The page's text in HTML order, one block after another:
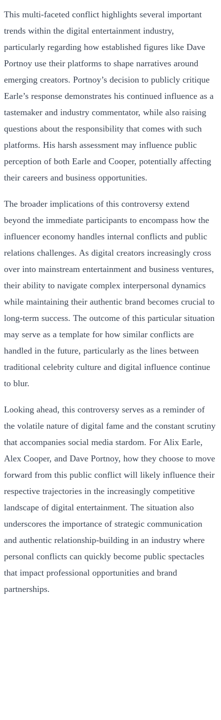
This multi-faceted conflict highlights several important
trends within the digital entertainment industry,
particularly regarding how established figures like Dave
Portnoy use their platforms to shape narratives around
emerging creators. Portnoy’s decision to publicly critique
Earle’s response demonstrates his continued influence as a
tastemaker and industry commentator, while also raising
questions about the responsibility that comes with such
platforms. His harsh assessment may influence public
perception of both Earle and Cooper, potentially affecting
their careers and business opportunities.
The broader implications of this controversy extend
beyond the immediate participants to encompass how the
influencer economy handles internal conflicts and public
relations challenges. As digital creators increasingly cross
over into mainstream entertainment and business ventures,
their ability to navigate complex interpersonal dynamics
while maintaining their authentic brand becomes crucial to
long-term success. The outcome of this particular situation
may serve as a template for how similar conflicts are
handled in the future, particularly as the lines between
traditional celebrity culture and digital influence continue
to blur.
Looking ahead, this controversy serves as a reminder of
the volatile nature of digital fame and the constant scrutiny
that accompanies social media stardom. For Alix Earle,
Alex Cooper, and Dave Portnoy, how they choose to move
forward from this public conflict will likely influence their
respective trajectories in the increasingly competitive
landscape of digital entertainment. The situation also
underscores the importance of strategic communication
and authentic relationship-building in an industry where
personal conflicts can quickly become public spectacles
that impact professional opportunities and brand
partnerships.